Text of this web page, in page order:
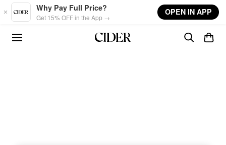
Skip to main content
Why Pay Full Price?
Get 15% OFF in the App →
OPEN IN APP